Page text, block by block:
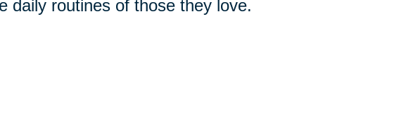
daily routines of those they love.